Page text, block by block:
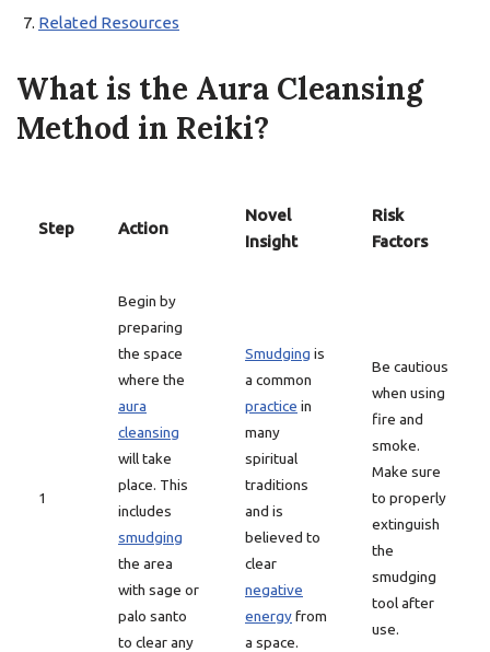
Related Resources
What is the Aura Cleansing
Method in Reiki?
Step Action
Novel
Insight
Risk
Factors
1
Begin by
preparing
the space
where the
aura
cleansing
will take
place. This
includes
smudging
the area
with sage or
palo santo
to clear any
Smudging is
a common
practice in
many
spiritual
traditions
and is
believed to
clear
negative
energyfrom
a space.
Be cautious
when using
fire and
smoke.
Make sure
to properly
extinguish
the
smudging
tool after
use.